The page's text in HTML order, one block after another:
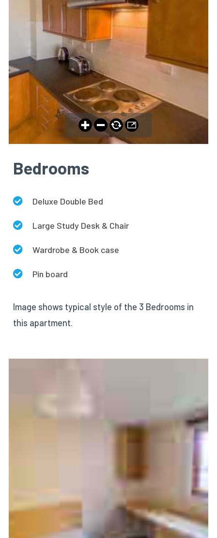
Bedrooms
Deluxe Double Bed
Large Study Desk & Chair
Wardrobe & Book case
Pin board
Image shows typical style of the 3 Bedrooms in
this apartment.